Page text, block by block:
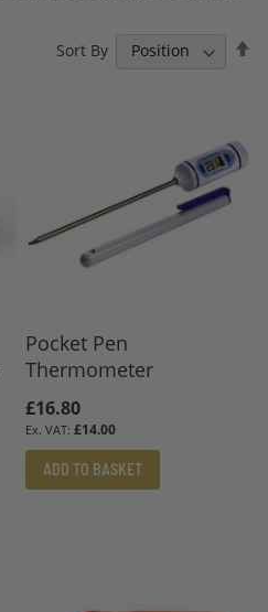
Sort By
Pocket Pen
Thermometer
£16.80
£14.00
ADD TO BASKET